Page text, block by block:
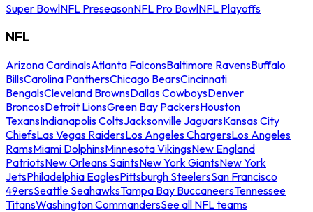
Super BowlNFL PreseasonNFL Pro BowlNFL Playoffs
NFL
Arizona CardinalsAtlanta FalconsBaltimore RavensBuffalo
BillsCarolina PanthersChicago BearsCincinnati
BengalsCleveland BrownsDallas CowboysDenver
BroncosDetroit LionsGreen Bay PackersHouston
TexansIndianapolis ColtsJacksonville JaguarsKansas City
ChiefsLas Vegas RaidersLos Angeles ChargersLos Angeles
RamsMiami DolphinsMinnesota VikingsNew England
PatriotsNew Orleans SaintsNew York GiantsNew York
JetsPhiladelphia EaglesPittsburgh SteelersSan Francisco
49ersSeattle SeahawksTampa Bay BuccaneersTennessee
TitansWashington CommandersSee all NFL teams